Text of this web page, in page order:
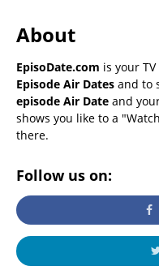
About
EpisoDate.com is your
Episode Air Dates and to
episode Air Date and
shows you like to a
there.
Follow us on: